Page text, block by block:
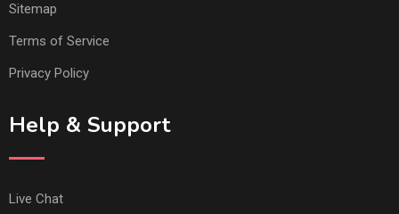
Sitemap
Terms of Service
Privacy Policy
Help & Support
Live Chat